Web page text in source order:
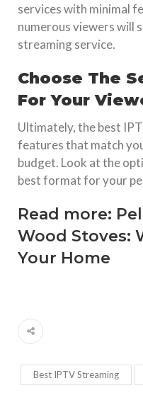
services with minimal
numerous viewers will
streaming service.
Choose The
For Your
Ultimately, the best
features that match
budget. Look at the
best format for your
Read more:
Wood Stoves:
Your Home
Best IPTV Streaming